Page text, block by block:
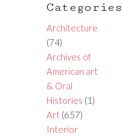
Categories
Architecture
(74)
Archives of
American art
& Oral
Histories (1)
Art(657)
Interior